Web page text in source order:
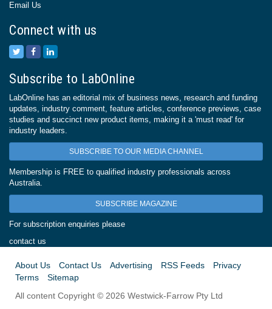
Email Us
Connect with us
Subscribe to LabOnline
LabOnline has an editorial mix of business news, research and funding
updates, industry comment, feature articles, conference previews, case
studies and succinct new product items, making it a 'must read' for
industry leaders.
SUBSCRIBE TO OUR MEDIA CHANNEL
Membership is FREE to qualified industry professionals across
Australia.
SUBSCRIBE MAGAZINE
For subscription enquiries please
contact us
About Us Contact Us Advertising RSS Feeds
Privacy
Terms
Sitemap
All content Copyright © 2026 Westwick-Farrow Pty Ltd